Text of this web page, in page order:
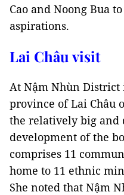
Cao and Noong Bua
aspirations.
Lai Châu visit
At Nậm Nhùn
province of Lai Châu
the relatively big and
development of the
comprises 11
home to 11 ethnic
She noted that Nậm